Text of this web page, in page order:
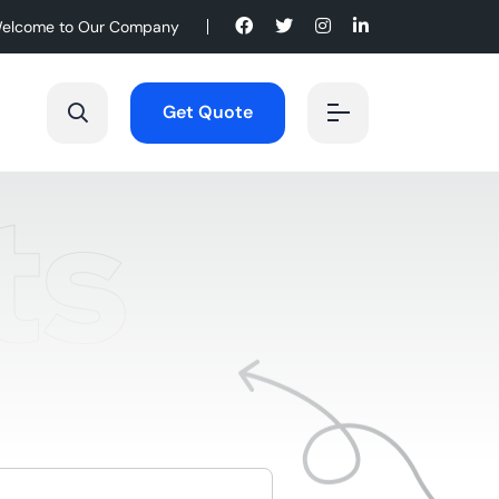
to Our Company
Get Quote